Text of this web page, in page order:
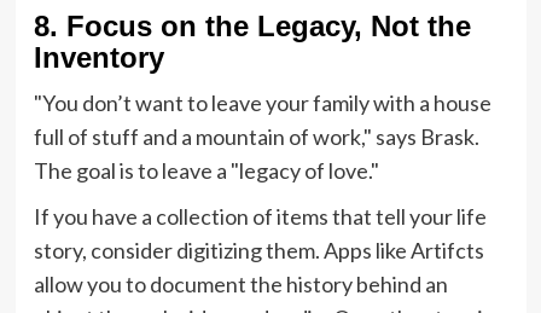
8. Focus on the Legacy, Not the
Inventory
"You don’t want to leave your family with a house
full of stuff and a mountain of work," says Brask.
The goal is to leave a "legacy of love."
If you have a collection of items that tell your life
story, consider digitizing them. Apps like Artifcts
allow you to document the history behind an